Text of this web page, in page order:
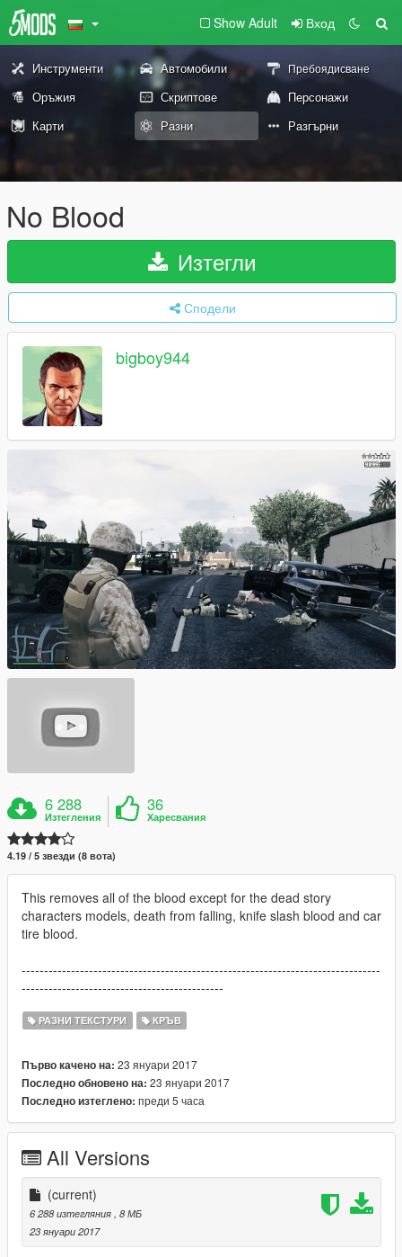
Show Adult Вход
Инструменти Автомобили Пребоядисване
Оръжия Скриптове
Персонажи
Карти
Разни Разгърни
No Blood
Изтегли
Сподели
bigboy944
6 288
Изтегления
36
Харесвания
4.19 / 5 звезди (8 вота)
This removes all of the blood except for the dead story
characters models, death from falling, knife slash blood and car
tire blood.
--------------------------------------------------------------------------------
---------------------------------------------
РАЗНИ ТЕКСТУРИ КРЪВ
Първо качено на: 23 януари 2017
Последно обновено на: 23 януари 2017
Последно изтеглено: преди 5 часа
All Versions
(current)
6 288 изтегляния , 8 МБ
23 януари 2017